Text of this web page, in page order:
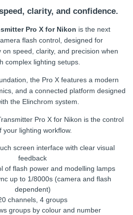
clarity, and confidence.
Pro X for Nikon is the next
flash control, designed for
speed, clarity, and precision when
complex lighting setups.
the Pro X features a modern
and a connected platform designed
the Elinchrom system.
Pro X for Nikon is the control
your lighting workflow.
screen interface with clear visual
feedback
of flash power and modelling lamps
up to 1/8000s (camera and flash
dependent)
channels, 4 groups
groups by colour and number